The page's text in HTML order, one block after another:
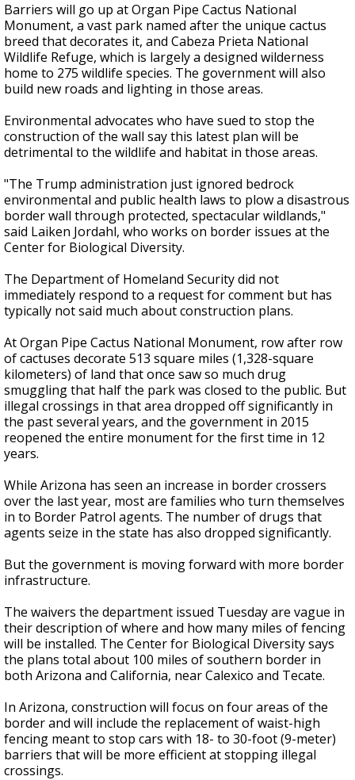
Barriers will go up at Organ Pipe Cactus National
Monument, a vast park named after the unique cactus
breed that decorates it, and Cabeza Prieta National
Wildlife Refuge, which is largely a designed wilderness
home to 275 wildlife species. The government will also
build new roads and lighting in those areas.
Environmental advocates who have sued to stop the
construction of the wall say this latest plan will be
detrimental to the wildlife and habitat in those areas.
"The Trump administration just ignored bedrock
environmental and public health laws to plow a disastrous
border wall through protected, spectacular wildlands,"
said Laiken Jordahl, who works on border issues at the
Center for Biological Diversity.
The Department of Homeland Security did not
immediately respond to a request for comment but has
typically not said much about construction plans.
At Organ Pipe Cactus National Monument, row after row
of cactuses decorate 513 square miles (1,328-square
kilometers) of land that once saw so much drug
smuggling that half the park was closed to the public. But
illegal crossings in that area dropped off significantly in
the past several years, and the government in 2015
reopened the entire monument for the first time in 12
years.
While Arizona has seen an increase in border crossers
over the last year, most are families who turn themselves
in to Border Patrol agents. The number of drugs that
agents seize in the state has also dropped significantly.
But the government is moving forward with more border
infrastructure.
The waivers the department issued Tuesday are vague in
their description of where and how many miles of fencing
will be installed. The Center for Biological Diversity says
the plans total about 100 miles of southern border in
both Arizona and California, near Calexico and Tecate.
In Arizona, construction will focus on four areas of the
border and will include the replacement of waist-high
fencing meant to stop cars with 18- to 30-foot (9-meter)
barriers that will be more efficient at stopping illegal
crossings.